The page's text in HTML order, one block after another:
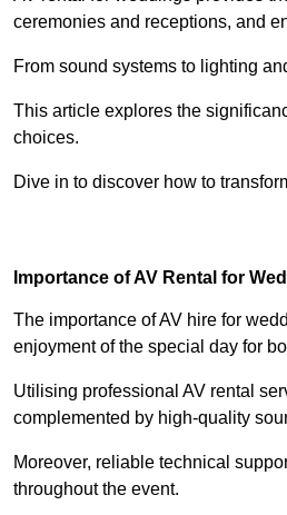
ceremonies and receptions, and
From sound systems to lighting
This article explores the
choices.
Dive in to discover how to
Importance of AV Rental for
The importance of AV hire for
enjoyment of the special day for
Utilising professional AV rental
complemented by high-quality
Moreover, reliable technical
throughout the event.